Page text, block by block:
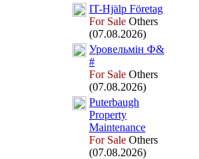
IT-Hjälp Företag
For Sale Others
(07.08.2026)
Уровельмін Ф&
#
For Sale Others
(07.08.2026)
Puterbaugh
Property
Maintenance
For Sale Others
(07.08.2026)